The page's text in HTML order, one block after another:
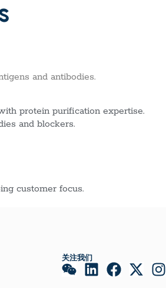
and antibodies.
protein purification expertise.
and blockers.
customer focus.
关注我们